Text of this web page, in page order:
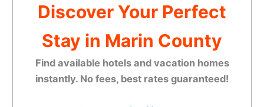
Discover Your Perfect
Stay in Marin County
Find available hotels and vacation homes
instantly. No fees, best rates guaranteed!